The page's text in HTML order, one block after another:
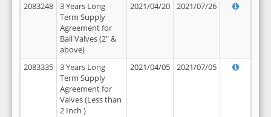
2083248
3 Years Long
Term Supply
Agreement for
Ball Valves (2" &
above)
2021/04/20 2021/07/26
2083335
3 Years Long
Term Supply
Agreement for
Valves (Less than
2 Inch )
2021/04/05 2021/07/05